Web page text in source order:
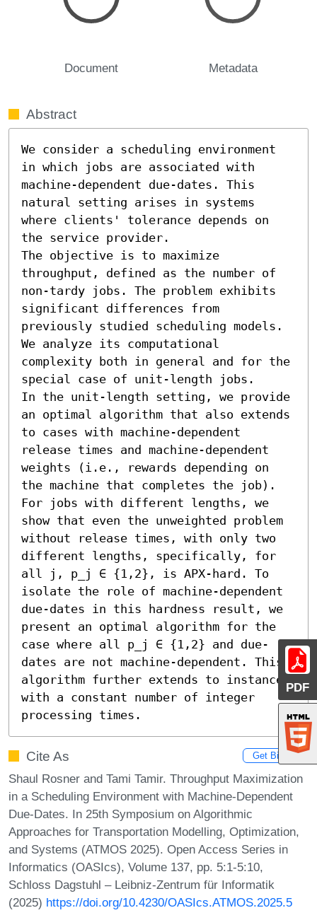
PDF
Document Metadata
Abstract
We consider a scheduling environment
in which jobs are associated with
machine-dependent due-dates. This
natural setting arises in systems
where clients' tolerance depends on
the service provider.
The objective is to maximize
throughput, defined as the number of
non-tardy jobs. The problem exhibits
significant differences from
previously studied scheduling models.
We analyze its computational
complexity both in general and for the
special case of unit-length jobs.
In the unit-length setting, we provide
an optimal algorithm that also extends
to cases with machine-dependent
release times and machine-dependent
weights (i.e., rewards depending on
the machine that completes the job).
For jobs with different lengths, we
show that even the unweighted problem
without release times, with only two
different lengths, specifically, for
all j, p_j ∈ {1,2}, is APX-hard. To
isolate the role of machine-dependent
due-dates in this hardness result, we
present an optimal algorithm for the
case where all p_j ∈ {1,2} and due-
dates are not machine-dependent. This
algorithm further extends to instances
with a constant number of integer
processing times.
Cite As Get BibTex
Shaul Rosner and Tami Tamir. Throughput Maximization
in a Scheduling Environment with Machine-Dependent
Due-Dates. In 25th Symposium on Algorithmic
Approaches for Transportation Modelling, Optimization,
and Systems (ATMOS 2025). Open Access Series in
Informatics (OASIcs), Volume 137, pp. 5:1-5:10,
Schloss Dagstuhl – Leibniz-Zentrum für Informatik
(2025) https://doi.org/10.4230/OASIcs.ATMOS.2025.5